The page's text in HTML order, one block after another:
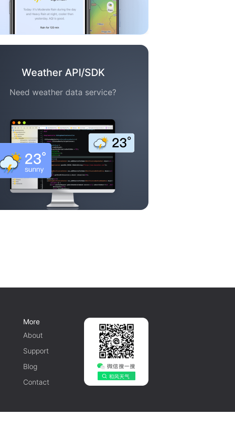
Weather API/SDK
Need weather data service?
More
About
Support
Blog
Contact